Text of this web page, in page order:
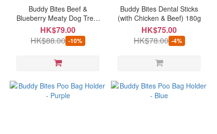
Buddy Bites Beef &
Blueberry Meaty Dog Treat
100g
HK$79.00
HK$88.00 -10%
Buddy Bites Dental Sticks
(with Chicken & Beef) 180g
HK$75.00
HK$78.00 -4%